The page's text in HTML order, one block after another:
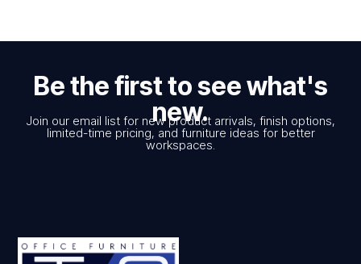
Be the first to see what's
new.
Join our email list for new product arrivals, finish options,
limited-time pricing, and furniture ideas for better
workspaces.